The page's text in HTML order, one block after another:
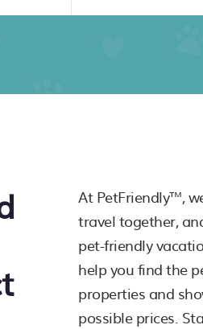
At PetFriendly™,
travel together,
pet-friendly
help you find the
properties and
possible prices.